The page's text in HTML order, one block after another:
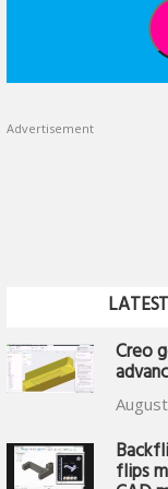
Advertisement
Creo
flips